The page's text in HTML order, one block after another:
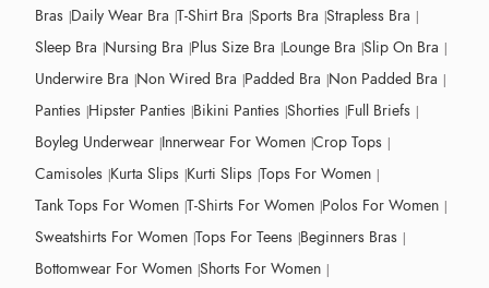
Bras Daily Wear Bra T-Shirt Bra Sports Bra Strapless Bra
Sleep Bra Nursing Bra Plus Size Bra Lounge Bra Slip On Bra
Underwire Bra Non Wired Bra Padded Bra Non Padded Bra
Panties Hipster Panties Bikini Panties Shorties Full Briefs
Boyleg Underwear Innerwear For Women Crop Tops
Camisoles Kurta Slips Kurti Slips Tops For Women
Tank Tops For Women T-Shirts For Women Polos For Women
Sweatshirts For Women Tops For Teens Beginners Bras
Bottomwear For Women Shorts For Women